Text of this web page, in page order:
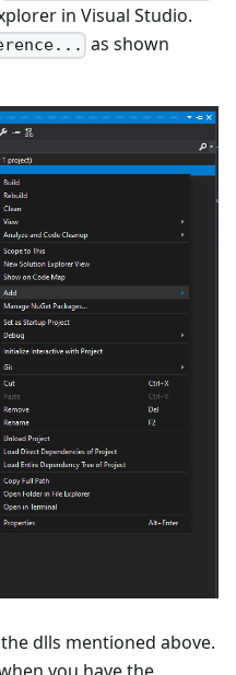
in Visual Studio.
as shown
dlls mentioned above.